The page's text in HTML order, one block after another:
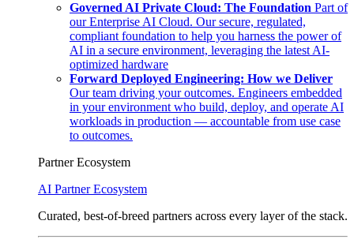
Governed AI Private Cloud: The Foundation Part of
our Enterprise AI Cloud. Our secure, regulated,
compliant foundation to help you harness the power of
AI in a secure environment, leveraging the latest AI-
optimized hardware
Forward Deployed Engineering: How we Deliver
Our team driving your outcomes. Engineers embedded
in your environment who build, deploy, and operate AI
workloads in production — accountable from use case
to outcomes.
Partner Ecosystem
AI Partner Ecosystem
Curated, best-of-breed partners across every layer of the stack.